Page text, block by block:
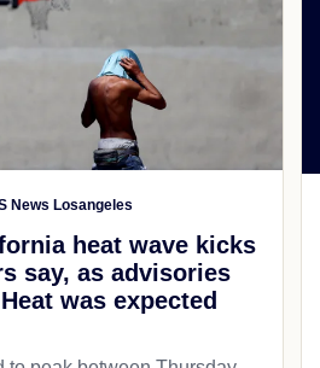
News Losangeles
heat wave kicks
say, as advisories
was expected